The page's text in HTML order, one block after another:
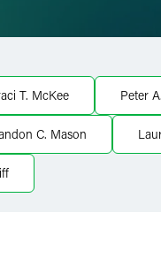
T. McKee Peter
C. Mason